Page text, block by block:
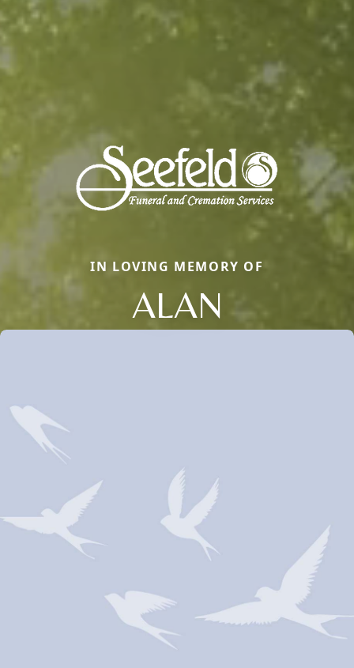
IN LOVING MEMORY OF
ALAN